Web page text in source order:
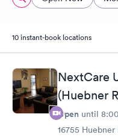
10 instant-book locations
NextCare
(Huebner
Open until
16755